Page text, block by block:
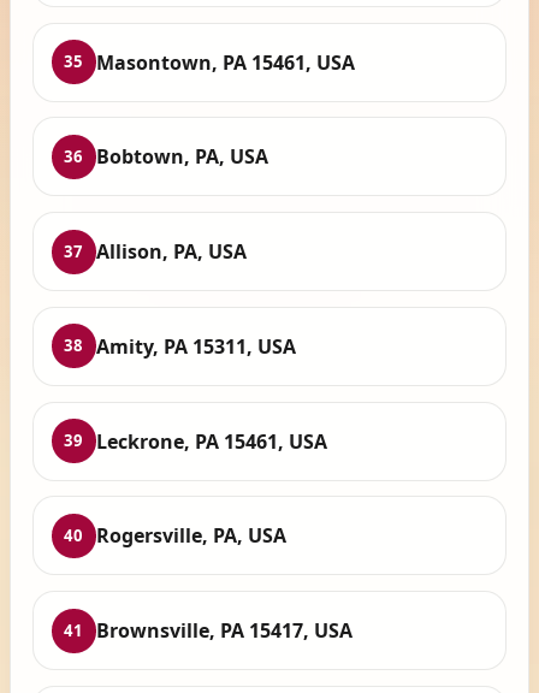
35 Masontown, PA 15461, USA
36 Bobtown, PA, USA
37 Allison, PA, USA
38 Amity, PA 15311, USA
39 Leckrone, PA 15461, USA
40 Rogersville, PA, USA
41 Brownsville, PA 15417, USA